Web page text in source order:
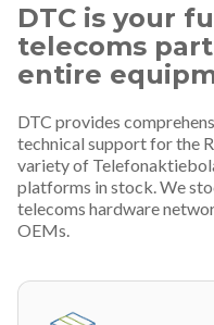
DTC is your
telecoms
entire
DTC provides
technical support for the
variety of
platforms in stock. We
telecoms hardware
OEMs.